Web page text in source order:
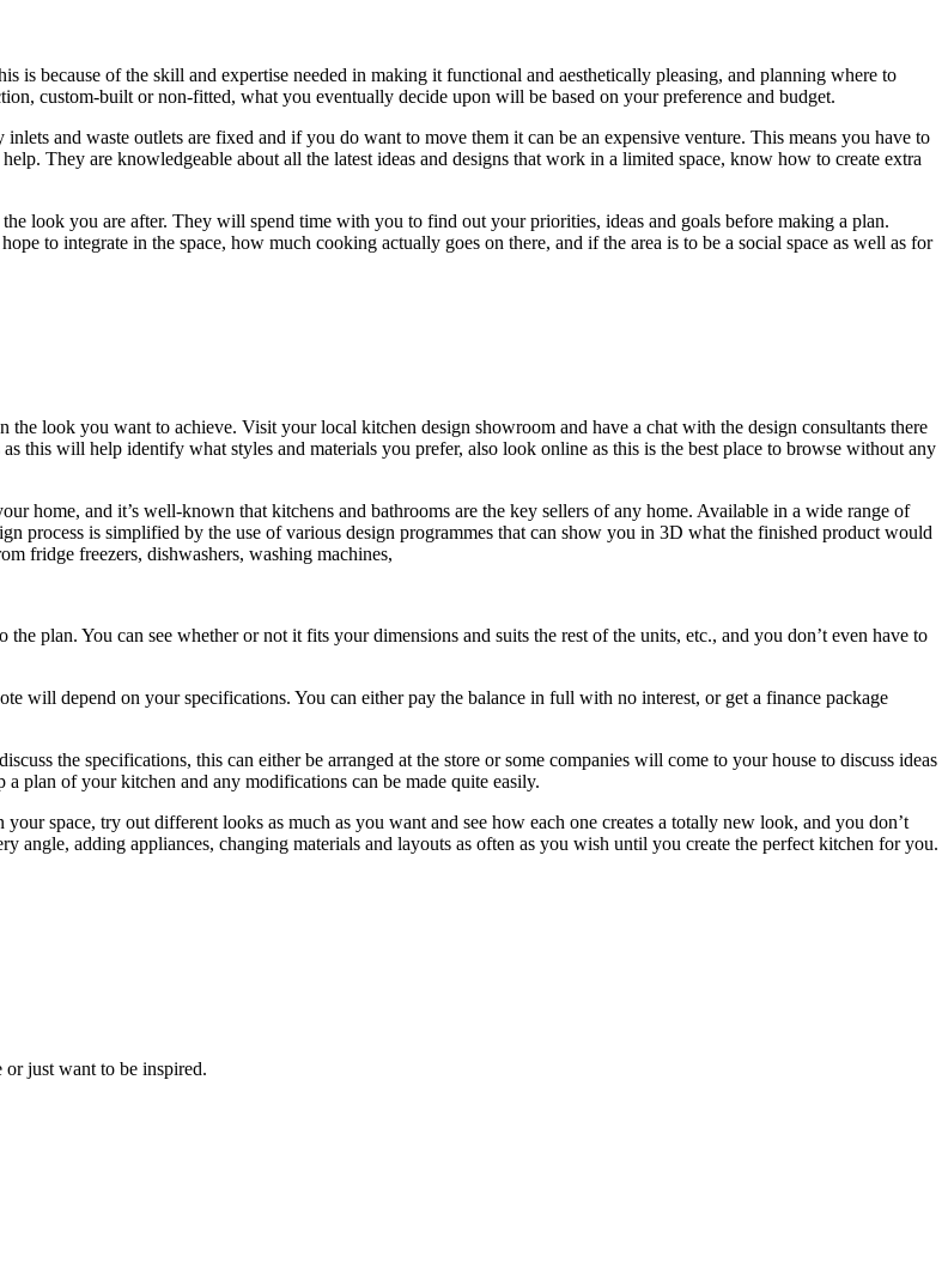
is because of the skill and expertise needed in making it functional and aesthetically pleasing, and planning where to
custom-built or non-fitted, what you eventually decide upon will be based on your preference and budget.
and waste outlets are fixed and if you do want to move them it can be an expensive venture. This means you have to
They are knowledgeable about all the latest ideas and designs that work in a limited space, know how to create extra
look you are after. They will spend time with you to find out your priorities, ideas and goals before making a plan.
to integrate in the space, how much cooking actually goes on there, and if the area is to be a social space as well as for
the look you want to achieve. Visit your local kitchen design showroom and have a chat with the design consultants there
this will help identify what styles and materials you prefer, also look online as this is the best place to browse without any
home, and it’s well-known that kitchens and bathrooms are the key sellers of any home. Available in a wide range of
process is simplified by the use of various design programmes that can show you in 3D what the finished product would
fridge freezers, dishwashers, washing machines,
plan. You can see whether or not it fits your dimensions and suits the rest of the units, etc., and you don’t even have to
will depend on your specifications. You can either pay the balance in full with no interest, or get a finance package
the specifications, this can either be arranged at the store or some companies will come to your house to discuss ideas
plan of your kitchen and any modifications can be made quite easily.
space, try out different looks as much as you want and see how each one creates a totally new look, and you don’t
adding appliances, changing materials and layouts as often as you wish until you create the perfect kitchen for you.
just want to be inspired.